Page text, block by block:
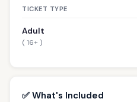
TICKET TYPE
Adult
( 16+ )
✅ What's Included